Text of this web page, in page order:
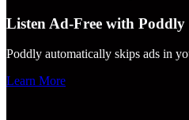
Listen Ad-Free with Poddly
Poddly automatically skips ads in
Learn More